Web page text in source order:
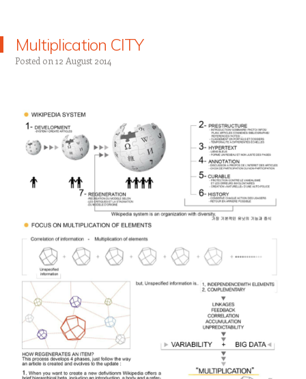
Multiplication CITY
Posted on 12 August 2014